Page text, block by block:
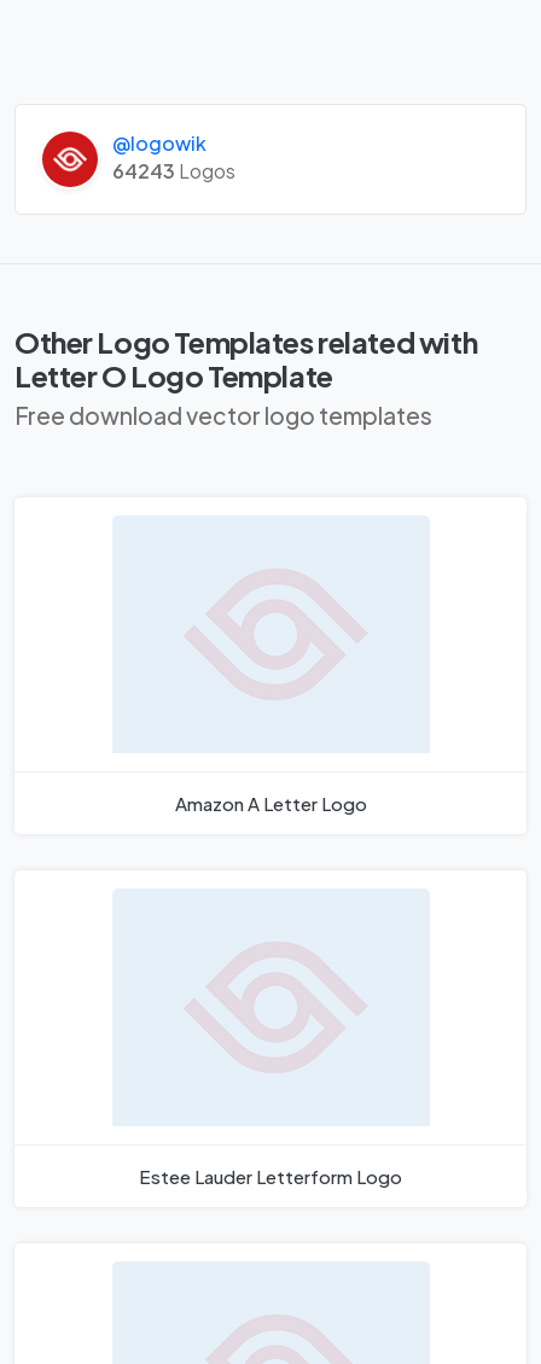
@logowik
64243 Logos
Other Logo Templates related with
Letter O Logo Template
Free download vector logo templates
Amazon A Letter Logo
Estee Lauder Letterform Logo